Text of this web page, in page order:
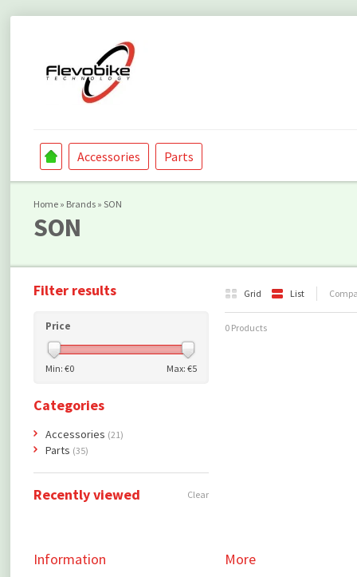
Accessories Parts
Home » Brands » SON
SON
Grid List
0 Products
Filter results
Price
Min: €0 Max: €5
Categories
Accessories (21)
Parts (35)
Recently viewed Clear
Information More